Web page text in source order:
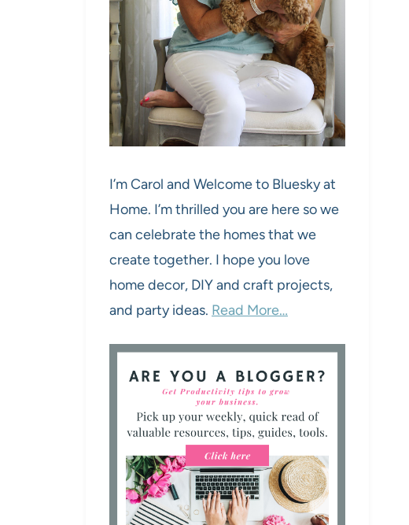
I’m Carol and Welcome to Bluesky at
Home. I’m thrilled you are here so we
can celebrate the homes that we
create together. I hope you love
home decor, DIY and craft projects,
and party ideas. Read More…